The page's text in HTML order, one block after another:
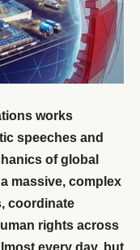
works
speeches and
of global
massive, complex
coordinate
rights across
every day, but